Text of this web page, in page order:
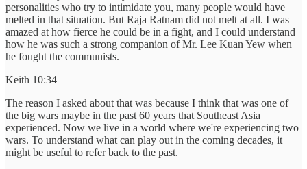
personalities who try to intimidate you, many people would have
melted in that situation. But Raja Ratnam did not melt at all. I was
amazed at how fierce he could be in a fight, and I could understand
how he was such a strong companion of Mr. Lee Kuan Yew when
he fought the communists.
Keith 10:34
The reason I asked about that was because I think that was one of
the big wars maybe in the past 60 years that Southeast Asia
experienced. Now we live in a world where we're experiencing two
wars. To understand what can play out in the coming decades, it
might be useful to refer back to the past.